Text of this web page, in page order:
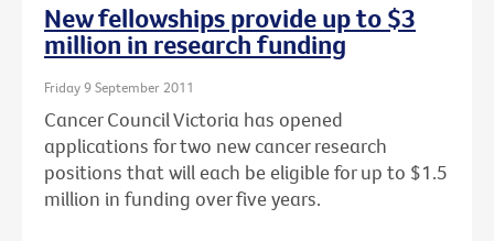
New fellowships provide up to $3
million in research funding
Friday 9 September 2011
Cancer Council Victoria has opened
applications for two new cancer research
positions that will each be eligible for up to $1.5
million in funding over five years.